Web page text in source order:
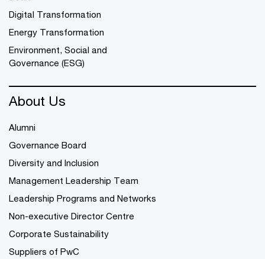
Digital Transformation
Energy Transformation
Environment, Social and
Governance (ESG)
About Us
Alumni
Governance Board
Diversity and Inclusion
Management Leadership Team
Leadership Programs and Networks
Non-executive Director Centre
Corporate Sustainability
Suppliers of PwC